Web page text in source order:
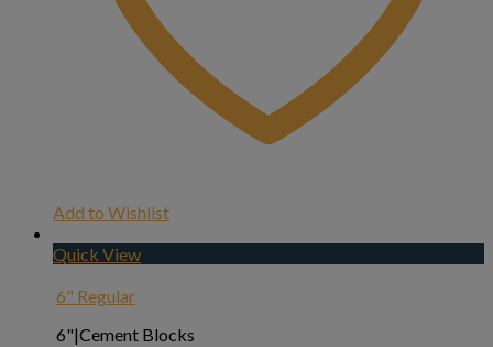
Add to Wishlist
Quick View
6" Regular
6"|Cement Blocks